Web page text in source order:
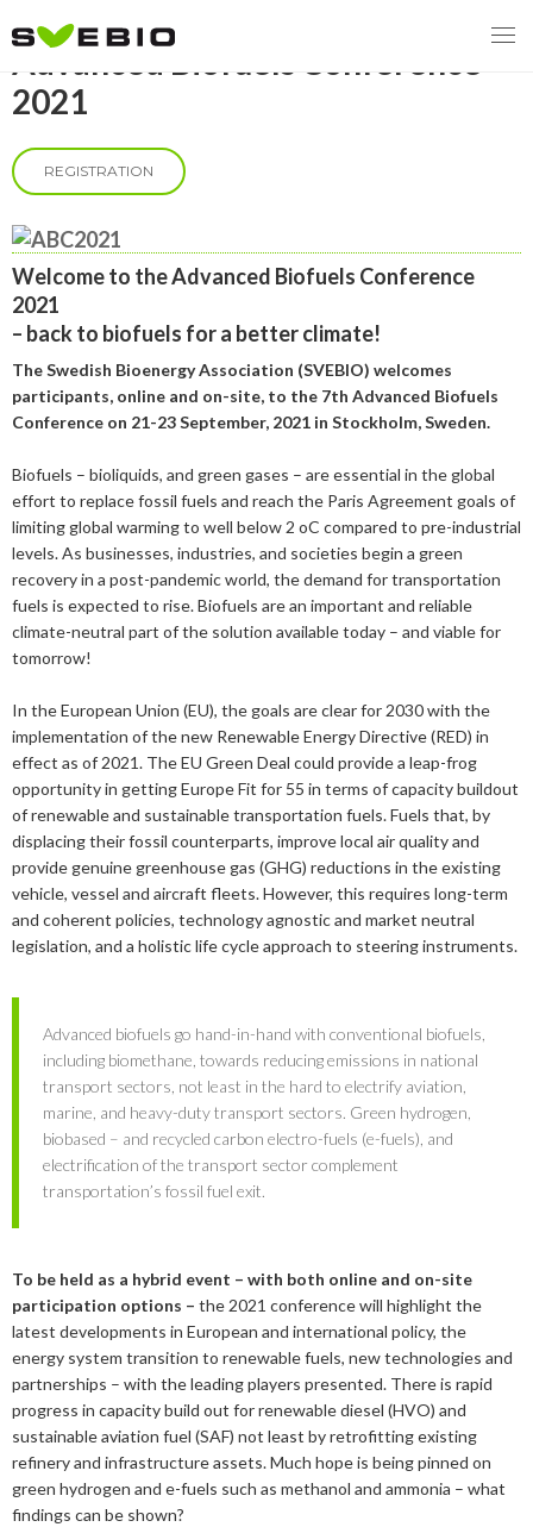
MENY
Steering Instrument
Carbon tax
Consultations
January
December
November
October
2019
July
May
2016
June
2015
July
February
ABOUT BIOENERGY
Bioheat
Biofuels for transport
Current Topics
MEMBERSHIP
EVENTS
MORE
About us
Members of the board
Publications
Projects and co-operations
Gasification and pyrolysis
Swedish Bioenergy Climate Solutions
Privacy policy
Our members
Press
Press releases
2024
September
2023
March
January
2022
October
May
June
2020
2019
September
May
2018
December
August
April
February
January
2017
September
August
June
May
February
March
November
Bioenergy in media
Svebio News
May
April
February
January
December
September
August
February
2024
December
September
August
2023
December
September
July
June
February
2022
December
August
July
May
March
January
2021
August
July
June
April
March
December
November
October
September
August
July
2019
December
November
September
August
2018
December
November
October
September
2017
December
November
October
2016
November
October
2015
November
Contact
Advanced Biofuels Conference
2021
REGISTRATION
Welcome to the Advanced Biofuels Conference
2021
– back to biofuels for a betterclimate!
The Swedish Bioenergy Association (SVEBIO) welcomes
participants, online and on-site, to the 7th Advanced Biofuels
Conference on 21-23 September, 2021 in Stockholm, Sweden.
Biofuels – bioliquids, and green gases – are essential in the global
effort to replace fossil fuels and reach the Paris Agreement goals of
limiting global warming to well below 2 oC compared to pre-industrial
levels. As businesses, industries, and societies begin a green
recovery in a post-pandemic world, the demand for transportation
fuels is expected to rise. Biofuels are an important and reliable
climate-neutral part of the solution available today – and viable for
tomorrow!
In the European Union (EU), the goals are clear for 2030 with the
implementation of the new Renewable Energy Directive (RED) in
effect as of 2021. The EU Green Deal could provide a leap-frog
opportunity in getting Europe Fit for 55 in terms of capacity buildout
of renewable and sustainable transportation fuels. Fuels that, by
displacing their fossil counterparts, improve local air quality and
provide genuine greenhouse gas (GHG) reductions in the existing
vehicle, vessel and aircraft fleets. However, this requires long-term
and coherent policies, technology agnostic and market neutral
legislation, and a holistic life cycle approach to steering instruments.
Advanced biofuels go hand-in-hand with conventional biofuels,
including biomethane, towards reducing emissions in national
transport sectors, not least in the hard to electrify aviation,
marine, and heavy-duty transport sectors. Green hydrogen,
biobased – and recycled carbon electro-fuels (e-fuels), and
electrification of the transport sector complement
transportation’s fossil fuel exit.
To be held as a hybrid event – with both online and on-site
participation options – the 2021 conference will highlight the
latest developments in European and international policy, the
energy system transition to renewable fuels, new technologies and
partnerships – with the leading players presented. There is rapid
progress in capacity build out for renewable diesel (HVO) and
sustainable aviation fuel (SAF) not least by retrofitting existing
refinery and infrastructure assets. Much hope is being pinned on
green hydrogen and e-fuels such as methanol and ammonia – what
findings can be shown?